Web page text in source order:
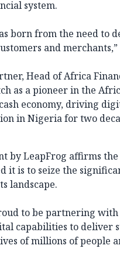
system.
born from the need to
and merchants,”
Head of Africa
as a pioneer in the
economy, driving
in Nigeria for two
by LeapFrog affirms
it is to seize the
landscape.
to be partnering
capabilities to deliver
of millions of people